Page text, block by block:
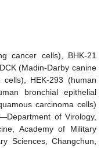
cancer cells), BHK-21
(Madin-Darby canine
HEK-293 (human
bronchial epithelial
carcinoma cells)
of Virology,
Academy of Military
Sciences, Changchun,